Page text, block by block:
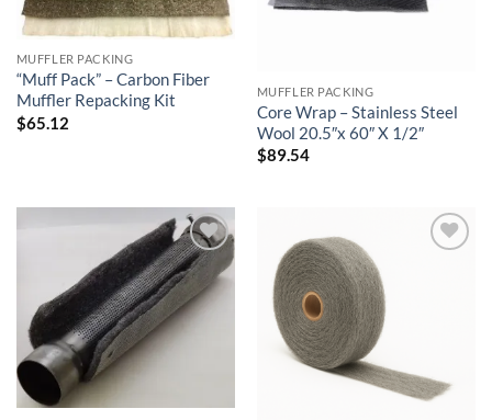
MUFFLER PACKING
“Muff Pack” – Carbon Fiber
Muffler Repacking Kit
$65.12
MUFFLER PACKING
Core Wrap – Stainless Steel
Wool 20.5″x 60″ X 1/2″
$89.54
Add to
wishlist